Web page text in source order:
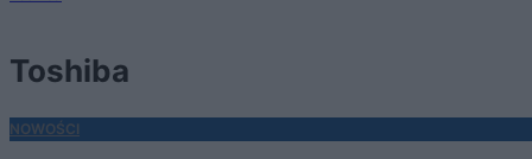
Toshiba
NOWOŚCI